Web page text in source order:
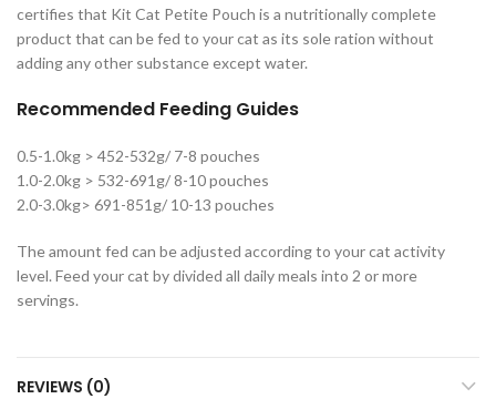
certifies that Kit Cat Petite Pouch is a nutritionally complete
product that can be fed to your cat as its sole ration without
adding any other substance except water.
Recommended Feeding Guides
0.5-1.0kg > 452-532g/ 7-8 pouches
1.0-2.0kg > 532-691g/ 8-10 pouches
2.0-3.0kg> 691-851g/ 10-13 pouches
The amount fed can be adjusted according to your cat activity
level. Feed your cat by divided all daily meals into 2 or more
servings.
REVIEWS (0)